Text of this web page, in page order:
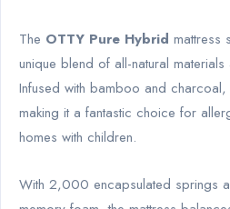
The OTTY Pure Hybrid mattress
unique blend of all-natural
Infused with bamboo and
making it a fantastic choice for
homes with children.
With 2,000 encapsulated springs